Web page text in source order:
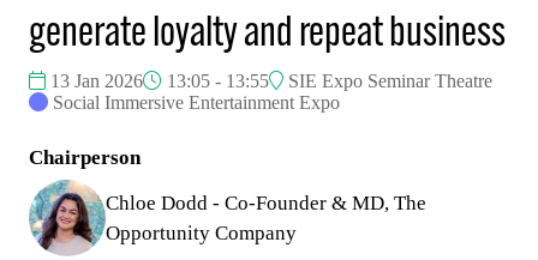
generate loyalty and repeat business
13 Jan 2026 13:05 - 13:55
SIE Expo Seminar Theatre
Social Immersive Entertainment Expo
Chairperson
Chloe Dodd - Co-Founder & MD, The
Opportunity Company